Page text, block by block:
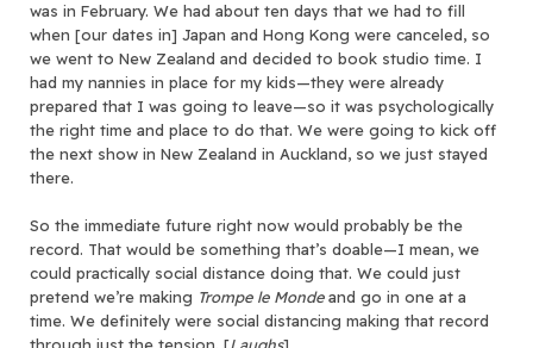
was in February. We had about ten days that we had to fill
when [our dates in] Japan and Hong Kong were canceled, so
we went to New Zealand and decided to book studio time. I
had my nannies in place for my kids—they were already
prepared that I was going to leave—so it was psychologically
the right time and place to do that. We were going to kick off
the next show in New Zealand in Auckland, so we just stayed
there.
So the immediate future right now would probably be the
record. That would be something that’s doable—I mean, we
could practically social distance doing that. We could just
pretend we’re making Trompe le Mondeand go in one at a
time. We definitely were social distancing making that record